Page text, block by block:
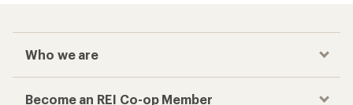
Who we are
Become an REI Co-op Member